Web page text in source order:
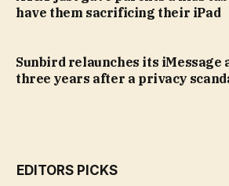
have them sacrificing their iPad
Sunbird relaunches its iMessage
three years after a privacy
EDITORS PICKS